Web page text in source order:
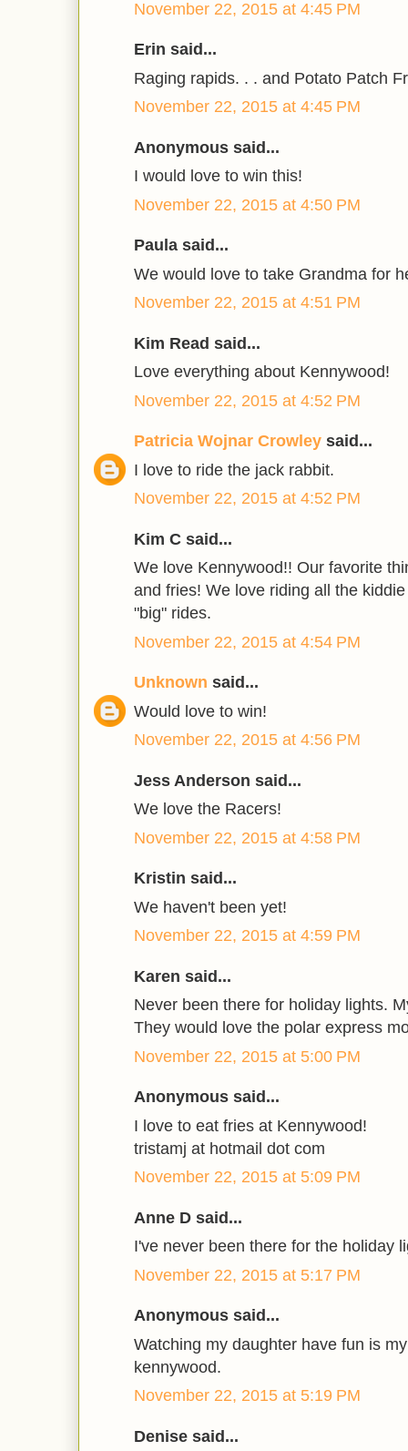
November 22, 2015 at 4:45 PM
Erin said...
Raging rapids. . . and Potato Patch
November 22, 2015 at 4:45 PM
Anonymous said...
I would love to win this!
November 22, 2015 at 4:50 PM
Paula said...
We would love to take Grandma for
November 22, 2015 at 4:51 PM
Kim Read said...
Love everything about Kennywood!
November 22, 2015 at 4:52 PM
Patricia Wojnar Crowley said...
I love to ride the jack rabbit.
November 22, 2015 at 4:52 PM
Kim C said...
We love Kennywood!! Our favorite
and fries! We love riding all the
"big" rides.
November 22, 2015 at 4:54 PM
Unknown said...
Would love to win!
November 22, 2015 at 4:56 PM
Jess Anderson said...
We love the Racers!
November 22, 2015 at 4:58 PM
Kristin said...
We haven't been yet!
November 22, 2015 at 4:59 PM
Karen said...
Never been there for holiday lights.
They would love the polar express
November 22, 2015 at 5:00 PM
Anonymous said...
I love to eat fries at Kennywood!
tristamj at hotmail dot com
November 22, 2015 at 5:09 PM
Anne D said...
I've never been there for the holiday
November 22, 2015 at 5:17 PM
Anonymous said...
Watching my daughter have fun is
kennywood.
November 22, 2015 at 5:19 PM
Denise said...